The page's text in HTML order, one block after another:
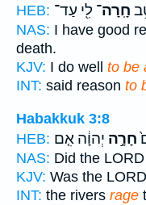
HEB:
חָֽרָה־ לִ֖י עַד־
NAS: I have good
death.
KJV: I do well to be
INT: said reason to
Habakkuk 3:8
HEB:
חָרָ֣ה יְהוָ֔ה אִ֤ם
NAS: Did the LORD
KJV: Was the LORD
INT: the rivers rage